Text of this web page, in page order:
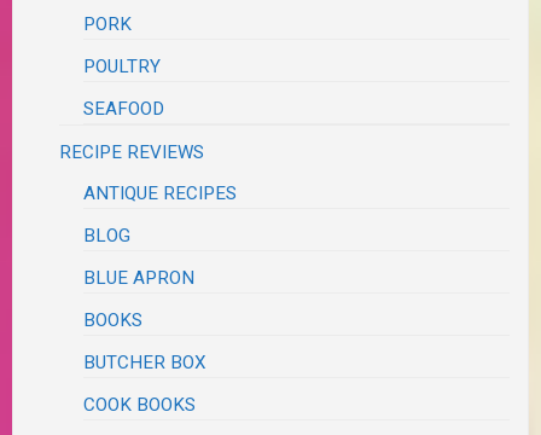
PORK
POULTRY
SEAFOOD
RECIPE REVIEWS
ANTIQUE RECIPES
BLOG
BLUE APRON
BOOKS
BUTCHER BOX
COOK BOOKS